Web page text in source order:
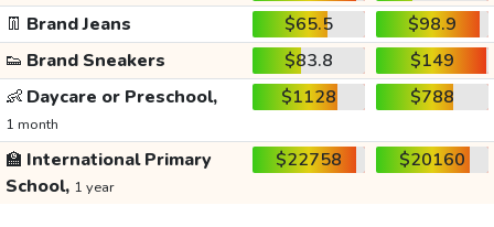
👖 Brand Jeans $65.5
$98.9
👟 Brand Sneakers $83.8
$149
👶 Daycare or Preschool,
1 month
$1128 $788
🏫 International Primary
School, 1 year
$22758 $20160